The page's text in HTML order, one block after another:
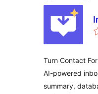
Turn Contact
AI-powered
summary,